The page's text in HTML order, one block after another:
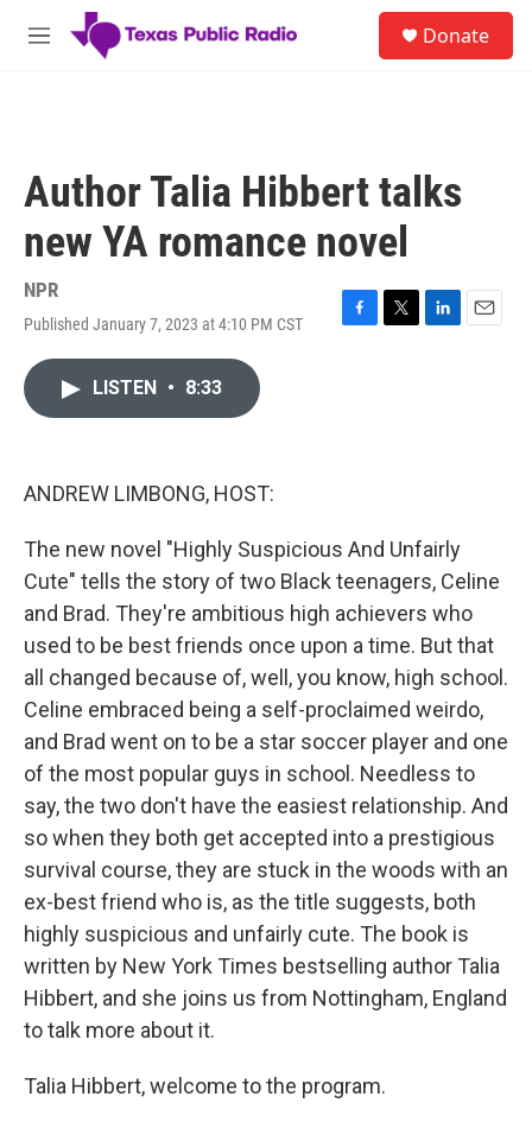
Skip to main content
M
Donate
Author Talia Hibbert talks
new YA romance novel
NPR
Published January 7, 2023 at 4:10 PM CST
F
T
L
E
LISTEN • 8:33
ANDREW LIMBONG, HOST:
The new novel "Highly Suspicious And Unfairly
Cute" tells the story of two Black teenagers, Celine
and Brad. They're ambitious high achievers who
used to be best friends once upon a time. But that
all changed because of, well, you know, high school.
Celine embraced being a self-proclaimed weirdo,
and Brad went on to be a star soccer player and one
of the most popular guys in school. Needless to
say, the two don't have the easiest relationship. And
so when they both get accepted into a prestigious
survival course, they are stuck in the woods with an
ex-best friend who is, as the title suggests, both
highly suspicious and unfairly cute. The book is
written by New York Times bestselling author Talia
Hibbert, and she joins us from Nottingham, England
to talk more about it.
Talia Hibbert, welcome to the program.